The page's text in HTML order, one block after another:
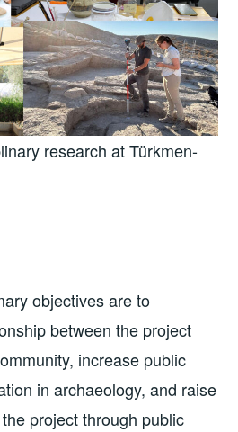
research at Türkmen-
objectives are to
between the project
increase public
in archaeology, and raise
project through public